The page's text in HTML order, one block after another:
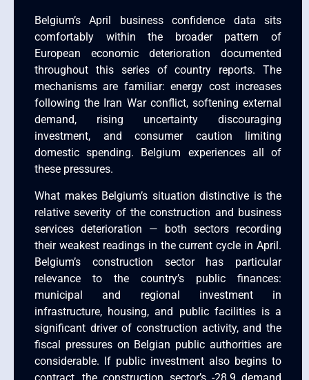
Belgium’s April business confidence data sits
comfortably within the broader pattern of
European economic deterioration documented
throughout this series of country reports. The
mechanisms are familiar: energy cost increases
following the Iran War conflict, softening external
demand, rising uncertainty discouraging
investment, and consumer caution limiting
domestic spending. Belgium experiences all of
these pressures.
What makes Belgium’s situation distinctive is the
relative severity of the construction and business
services deterioration — both sectors recording
their weakest readings in the current cycle in April.
Belgium’s construction sector has particular
relevance to the country’s public finances:
municipal and regional investment in
infrastructure, housing, and public facilities is a
significant driver of construction activity, and the
fiscal pressures on Belgian public authorities are
considerable. If public investment also begins to
contract, the construction sector’s -28.9 demand